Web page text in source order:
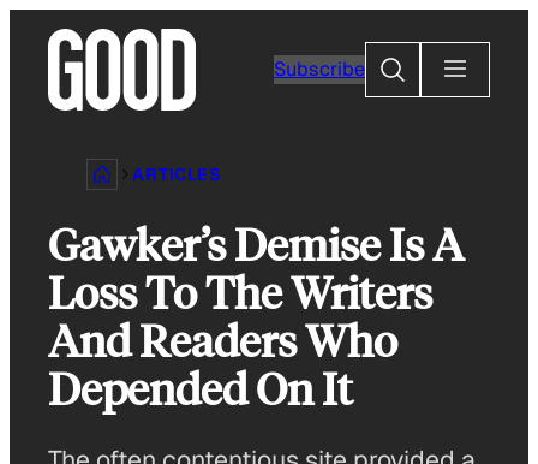
content
Subscribe
Search
ARTICLES
Gawker’s Demise Is A
Loss To The Writers
And Readers Who
Depended On It